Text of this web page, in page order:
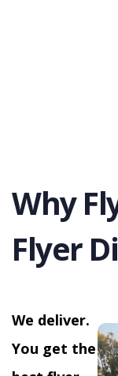
Why
Flyer
We deliver.
You get the